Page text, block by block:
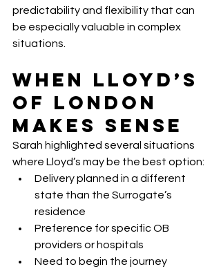
predictability and flexibility that can
be especially valuable in complex
situations.
When Lloyd’s
of London
Makes Sense
Sarah highlighted several situations
where Lloyd’s may be the best option:
Delivery planned in a different
state than the Surrogate’s
residence
Preference for specific OB
providers or hospitals
Need to begin the journey